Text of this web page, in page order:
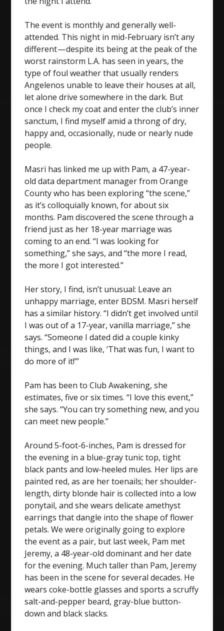
The event is monthly and generally well-
attended. This night in mid-February isn’t any
different — despite its being at the peak of the
worst rainstorm L.A. has seen in years, the
type of foul weather that usually renders
Angelenos unable to leave their houses at all,
let alone drive somewhere in the dark. But
once I check my coat and enter the club’s inner
sanctum, I find myself amid a throng of dry,
happy and, occasionally, nude or nearly nude
people.
Masri has linked me up with Pam, a 47-year-
old data department manager from Orange
County who has been exploring “the scene,”
as it’s colloquially known, for about six
months. Pam discovered the scene through a
friend just as her 18-year marriage was
coming to an end. “I was looking for
something,” she says, and “the more I read,
the more I got interested.”
Her story, I find, isn’t unusual: Leave an
unhappy marriage, enter BDSM. Masri herself
has a similar history. “I didn’t get involved until
I was out of a 17-year, vanilla marriage,” she
says. “Someone I dated did a couple kinky
things, and I was like, ‘That was fun, I want to
do more of it!’”
Pam has been to Club Awakening, she
estimates, five or six times. “I love this event,”
she says. “You can try something new, and you
can meet new people.”
Around 5-foot-6-inches, Pam is dressed for
the evening in a blue-gray tunic top, tight
black pants and low-heeled mules. Her lips are
painted red, as are her toenails; her shoulder-
length, dirty blonde hair is collected into a low
ponytail, and she wears delicate amethyst
earrings that dangle into the shape of flower
petals. We were originally going to explore
the event as a pair, but last week, Pam met
Jeremy, a 48-year-old dominant and her date
for the evening. Much taller than Pam, Jeremy
has been in the scene for several decades. He
wears coke-bottle glasses and sports a scruffy
salt-and-pepper beard, gray-blue button-
down and black slacks.